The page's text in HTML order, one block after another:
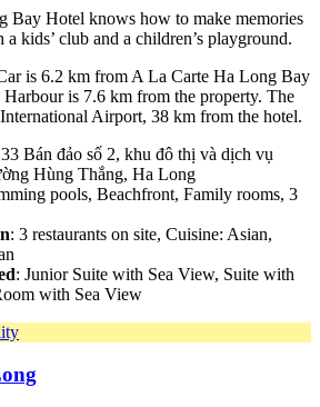
Bay Hotel knows how to make memories
kids’ club and a children’s playground.
is 6.2 km from A La Carte Ha Long Bay
is 7.6 km from the property. The
Airport, 38 km from the hotel.
Bán đảo số 2, khu đô thị và dịch vụ
Hùng Thắng, Ha Long
pools, Beachfront, Family rooms, 3
: 3 restaurants on site, Cuisine: Asian,
: Junior Suite with Sea View, Suite with
with Sea View